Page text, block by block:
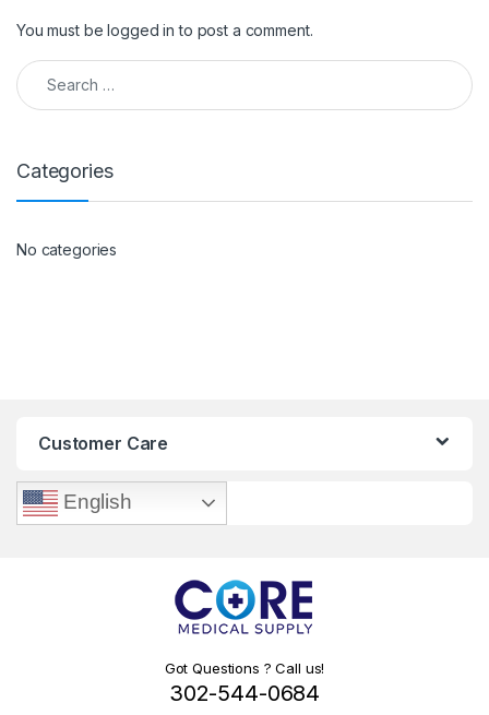
You must belogged in to post a comment.
Search for:
Categories
No categories
Customer Care
English
Got Questions ? Call us!
302-544-0684